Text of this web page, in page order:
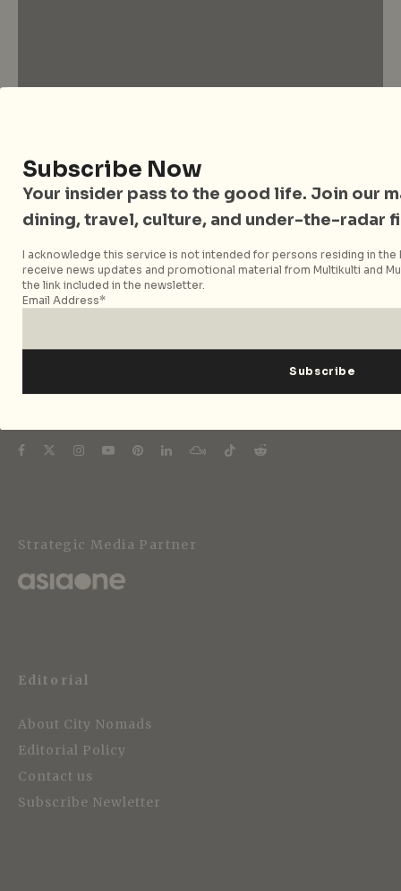
City Nomads • The Insider Guide to Better
Living
covering travel, culture, food, and city life across
Singapore and Asia. Since 2012, we have helped curious
readers find places, events, and experiences that are worth
Strategic Media Partner
Editorial
About City Nomads
Editorial Policy
Contact us
Subscribe Newletter
Subscribe Now
Your insider pass to the good life. Join our
dining, travel, culture, and under-the-radar
I acknowledge this service is not intended for persons residing in the
receive news updates and promotional material from Multikulti and
the link included in the newsletter.
Email Address*